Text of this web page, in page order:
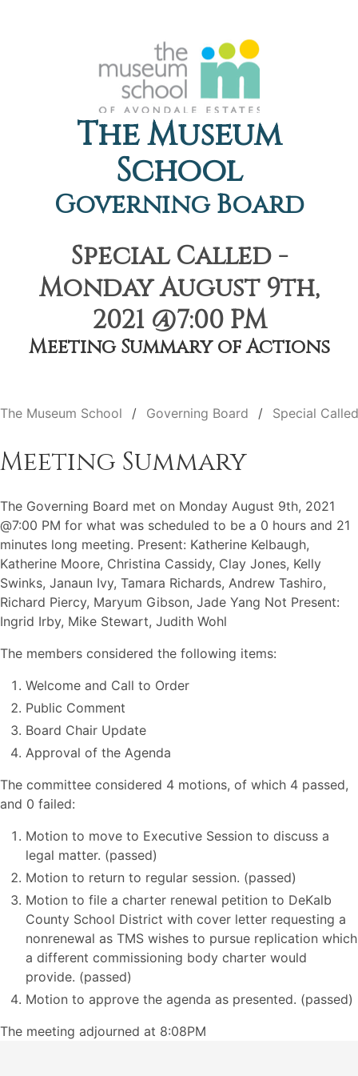
The Museum
School
Governing Board
Special Called -
Monday August 9th,
2021 @7:00 PM
Meeting Summary of Actions
The Museum School Governing Board Special Called
Meeting Summary
The Governing Board met on Monday August 9th, 2021
@7:00 PM for what was scheduled to be a 0 hours and 21
minutes long meeting. Present: Katherine Kelbaugh,
Katherine Moore, Christina Cassidy, Clay Jones, Kelly
Swinks, Janaun Ivy, Tamara Richards, Andrew Tashiro,
Richard Piercy, Maryum Gibson, Jade Yang Not Present:
Ingrid Irby, Mike Stewart, Judith Wohl
The members considered the following items:
Welcome and Call to Order
Public Comment
Board Chair Update
Approval of the Agenda
The committee considered 4 motions, of which 4 passed,
and 0 failed:
Motion to move to Executive Session to discuss a
legal matter. (passed)
Motion to return to regular session. (passed)
Motion to file a charter renewal petition to DeKalb
County School District with cover letter requesting a
nonrenewal as TMS wishes to pursue replication which
a different commissioning body charter would
provide. (passed)
Motion to approve the agenda as presented. (passed)
The meeting adjourned at 8:08PM